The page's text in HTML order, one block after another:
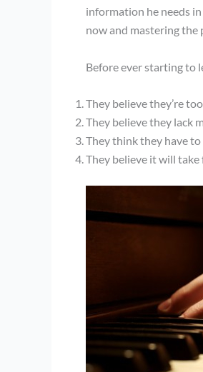
information he needs
now and mastering the
Before ever starting to
They believe they’re
They believe they lack
They think they have
They believe it will